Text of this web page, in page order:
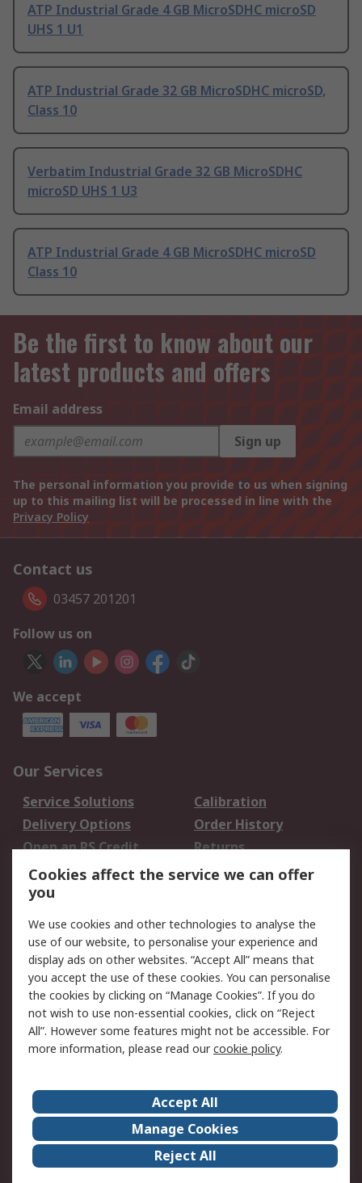
ATP Industrial Grade 4 GB MicroSDHC microSD
UHS 1 U1
ATP Industrial Grade 32 GB MicroSDHC microSD,
Class 10
Verbatim Industrial Grade 32 GB MicroSDHC
microSD UHS 1 U3
ATP Industrial Grade 4 GB MicroSDHC microSD
Class 10
Be the first to know about our
latest products and offers
Email address
Sign up
The personal information you provide to us when signing
up to this mailing list will be processed in line with the
Privacy Policy
Contact us
03457 201201
Follow us on
We accept
Our Services
Service Solutions
Calibration
Delivery Options
Order History
Open an RS Credit
Account
Returns
Scheduled Orders
Legal
Cookie Policy
Email Security
Privacy Policy -
Updated
Website Terms
Terms and Conditions
of Sale
About Us
Careers
Corporate Group
Events
ESG
Our Certifications
Cookies affect the service we can offer
you
We use cookies and other technologies to analyse the
use of our website, to personalise your experience and
display ads on other websites. “Accept All” means that
you accept the use of these cookies. You can personalise
the cookies by clicking on “Manage Cookies”. If you do
not wish to use non-essential cookies, click on “Reject
All”. However some features might not be accessible. For
more information, please read ourcookie policy.
Accept All
Manage Cookies
Reject All